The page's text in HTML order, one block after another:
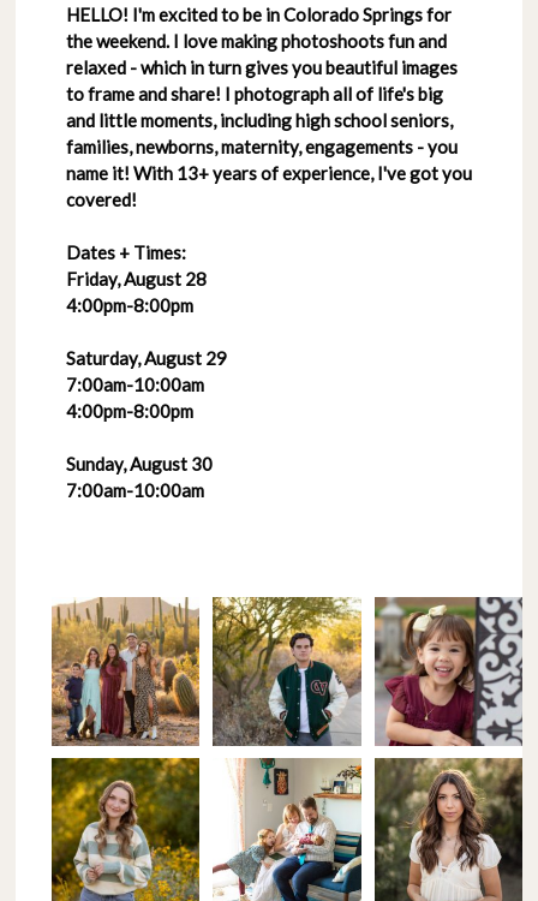
HELLO! I'm excited to be in Colorado Springs for
the weekend. I love making photoshoots fun and
relaxed - which in turn gives you beautiful images
to frame and share! I photograph all of life's big
and little moments, including high school seniors,
families, newborns, maternity, engagements - you
name it! With 13+ years of experience, I've got you
covered!
Dates + Times:
Friday, August 28
4:00pm-8:00pm
Saturday, August 29
7:00am-10:00am
4:00pm-8:00pm
Sunday, August 30
7:00am-10:00am